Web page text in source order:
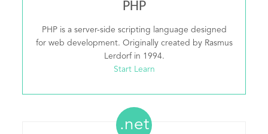
PHP
PHP is a server-side scripting language designed
for web development. Originally created by Rasmus
Lerdorf in 1994.
Start Learn
.net